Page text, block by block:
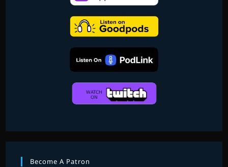
FINDING
DORY
AND
MORE
Become A Patron